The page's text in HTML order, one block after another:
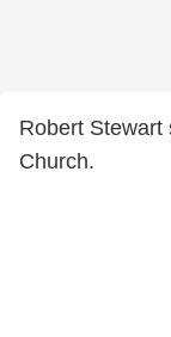
Robert Stewart
Church.